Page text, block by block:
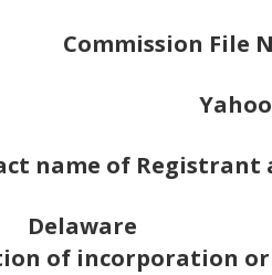
Commission File
name of
Delaware
of incorporation